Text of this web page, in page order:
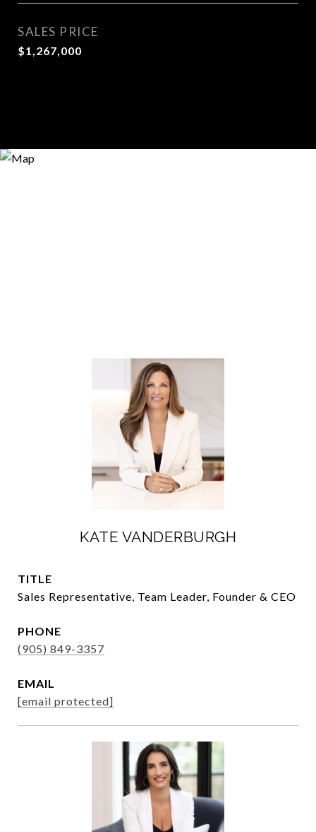
SALES PRICE
$1,267,000
KATE VANDERBURGH
TITLE
Sales Representative, Team Leader, Founder & CEO
PHONE
(905) 849-3357
EMAIL
[email protected]